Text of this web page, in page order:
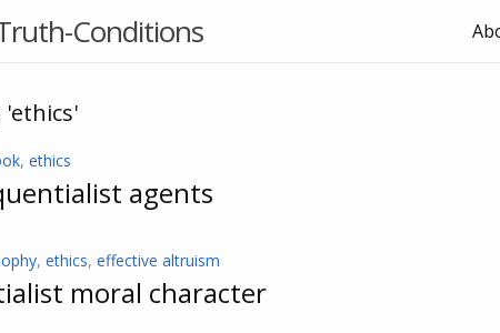
Conditions
'ethics'
, ethics
agents
, ethics, effective altruism
moral character